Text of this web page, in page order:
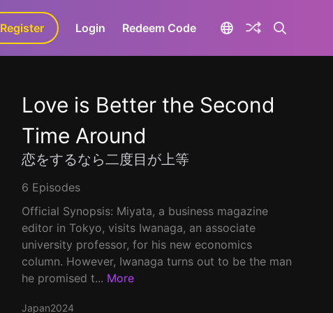
GaLa+
Register Login Redeem Code
Love is Better the Second
Time Around
恋をするなら二度目が上等
6 Episodes
Official Synopsis: Miyata, a business magazine
editor in Tokyo, visits Iwanaga, an associate
university professor, for his new economics
column. However, Iwanaga turns out to be the man
he promised t... More
Japan2024